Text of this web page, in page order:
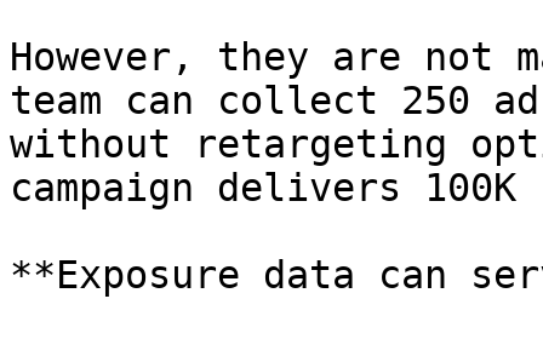
However, they are not
team can collect 250
without retargeting
campaign delivers
**Exposure data can